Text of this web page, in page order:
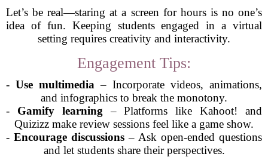
Let’s be real—staring at a screen for hours is no one’s
idea of fun. Keeping students engaged in a virtual
setting requires creativity and interactivity.
Engagement Tips:
- Use multimedia – Incorporate videos, animations,
and infographics to break the monotony.
- Gamify learning – Platforms like Kahoot! and
Quizizz make review sessions feel like a game show.
- Encourage discussions – Ask open-ended questions
and let students share their perspectives.